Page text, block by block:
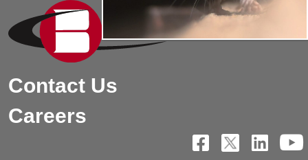
Contact Us
Careers